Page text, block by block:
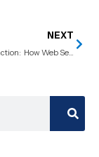
NEXT
Digital Interaction: How Web Services Make It Happen